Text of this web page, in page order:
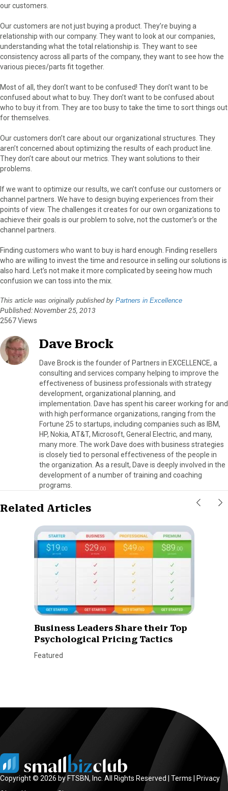
our customers.
Our customers are not just buying a product. They’re buying a
relationship with our company. They want to look at our companies,
understanding what the total relationship is. They want to see
consistency across all parts of the company, they want to see how the
various pieces/parts fit together.
Most of all, they don’t want to be confused! They don’t want to be
confused about what to buy. They don’t want to be confused about
who to buy it from. They are too busy to take the time to sort things out
for themselves.
Our customers don’t care about our organizational structures. They
aren’t concerned about optimizing the results of each product line.
They don’t care about our metrics. They want solutions to their
problems.
If we want to optimize our results, we can’t confuse our customers or
channel partners. We have to design buying experiences from their
points of view. The challenges it creates for our own organizations to
achieve their goals is our problem to solve, not the customer’s or the
channel partners.
Finding customers who want to buy is hard enough. Finding resellers
who are willing to invest the time and resource in selling our solutions is
also hard. Let’s not make it more complicated by seeing how much
confusion we can toss into the mix.
This article was originally published by Partners in Excellence
Published: November 25, 2013
2567 Views
Dave Brock
Dave Brock is the founder of Partners in EXCELLENCE, a
consulting and services company helping to improve the
effectiveness of business professionals with strategy
development, organizational planning, and
implementation. Dave has spent his career working for and
with high performance organizations, ranging from the
Fortune 25 to startups, including companies such as IBM,
HP, Nokia, AT&T, Microsoft, General Electric, and many,
many more. The work Dave does with business strategies
is closely tied to personal effectiveness of the people in
the organization. As a result, Dave is deeply involved in the
development of a number of training and coaching
programs.
Related Articles
Business Leaders Share their Top
Psychological Pricing Tactics
Featured
Copyright © 2026 by FTSBN, Inc. All Rights Reserved | Terms
Privacy